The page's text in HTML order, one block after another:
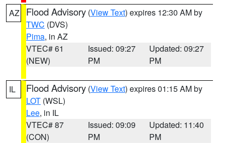
AZ Flood Advisory (View Text) expires 12:30 AM by
TWC (DVS)
Pima, in AZ
VTEC# 61
(NEW)
Issued: 09:27
PM
Updated: 09:27
PM
IL Flood Advisory (View Text) expires 01:15 AM by
LOT (WSL)
Lee, in IL
VTEC# 87
(CON)
Issued: 09:09
PM
Updated: 11:40
PM